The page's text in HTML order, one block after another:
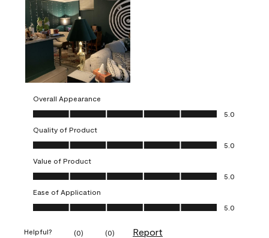
Overall Appearance
Overall Appearance, 5.0 out of 5
5.0
Quality of Product
Quality of Product, 5.0 out of 5
5.0
Value of Product
Value of Product, 5.0 out of 5
5.0
Ease of Application
Ease of Application, 5.0 out of 5
5.0
Helpful? (0) (0) Report